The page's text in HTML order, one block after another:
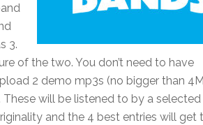
3.
of the two. You don’t need to have
2 demo mp3s (no bigger than
will be listened to by a
and the 4 best entries will get